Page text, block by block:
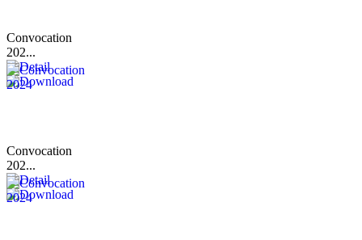
Convocation
202...
Convocation
202...